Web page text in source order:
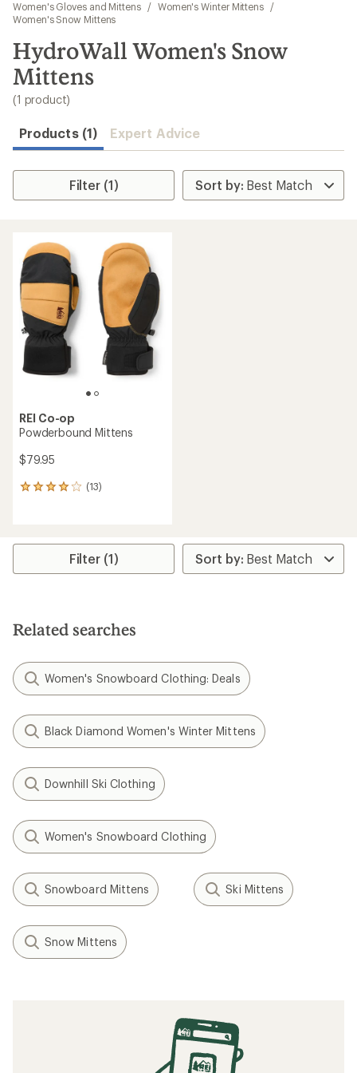
search
Women's Gloves and Mittens
/ Women's Winter Mittens
/
Women's Snow Mittens
HydroWall Women's Snow
Mittens
(1 product)
Products (1) Expert Advice
Filter (1)
REI Co-op
Powderbound Mittens
$79.95
(13)
13
average
stars
Filter (1)
Related searches
Women's Snowboard Clothing: Deals
Black Diamond Women's Winter Mittens
Downhill Ski Clothing
Women's Snowboard Clothing
Snowboard Mittens Ski Mittens
Snow Mittens